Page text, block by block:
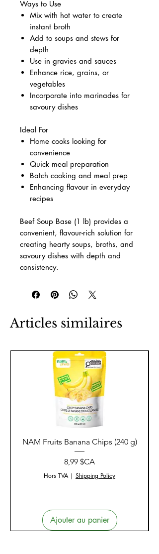
Ways to Use
Mix with hot water to create
instant broth
Add to soups and stews for
depth
Use in gravies and sauces
Enhance rice, grains, or
vegetables
Incorporate into marinades for
savoury dishes
Ideal For
Home cooks looking for
convenience
Quick meal preparation
Batch cooking and meal prep
Enhancing flavour in everyday
recipes
Beef Soup Base (1 lb) provides a
convenient, flavour-rich solution for
creating hearty soups, broths, and
savoury dishes with depth and
consistency.
Articles similaires
NAM Fruits Banana Chips (240 g)
Prix
8,99 $CA
Hors TVA| Shipping Policy
Ajouter au panier